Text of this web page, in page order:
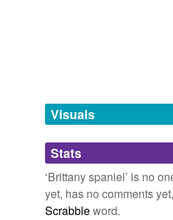
tagging(0)
Words tagged 'Brittany
Tagged words
temporarily
unavailable.
Visuals
Stats
‘Brittany spaniel’ is no
yet, has no comments
Scrabbleword.